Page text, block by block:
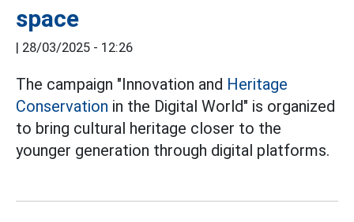
space
| 28/03/2025 - 12:26
The campaign "Innovation and Heritage
Conservation in the Digital World" is organized
to bring cultural heritage closer to the
younger generation through digital platforms.